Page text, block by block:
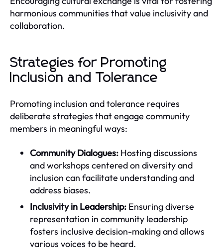
harmonious communities that value inclusivity and
collaboration.
Strategies for Promoting
Inclusion and Tolerance
Promoting inclusion and tolerance requires
deliberate strategies that engage community
members in meaningful ways:
Community Dialogues: Hosting discussions
and workshops centered on diversity and
inclusion can facilitate understanding and
address biases.
Inclusivity in Leadership: Ensuring diverse
representation in community leadership
fosters inclusive decision-making and allows
various voices to be heard.